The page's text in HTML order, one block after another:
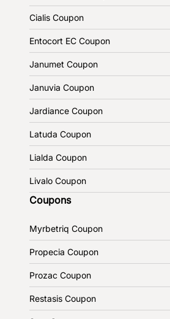
Cialis Coupon
Entocort EC Coupon
Janumet Coupon
Januvia Coupon
Jardiance Coupon
Latuda Coupon
Lialda Coupon
Livalo Coupon
Coupons
Myrbetriq Coupon
Propecia Coupon
Prozac Coupon
Restasis Coupon